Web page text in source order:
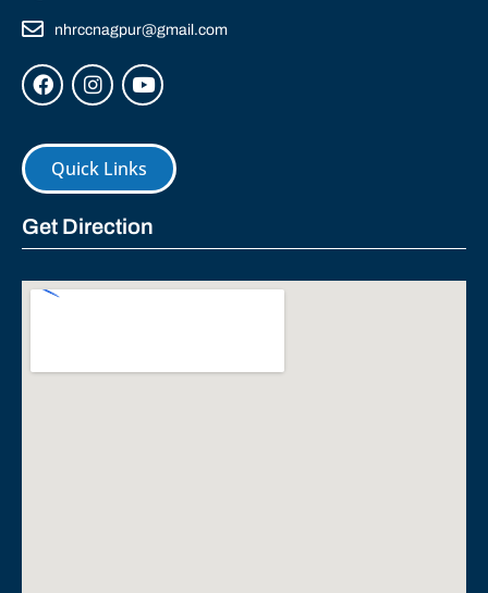
nhrccnagpur@gmail.com
Quick Links
Get Direction